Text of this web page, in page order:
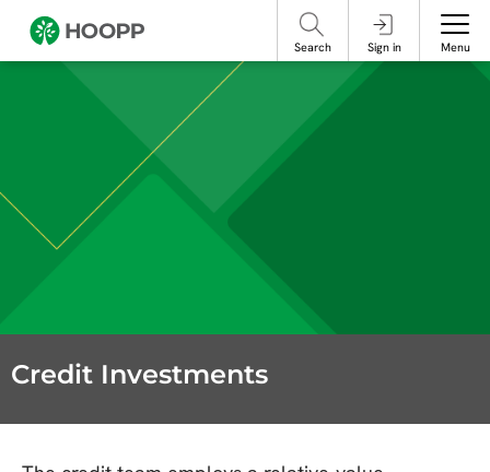
take steps to protect yourself online.
Search Sign in Menu
Credit Investments